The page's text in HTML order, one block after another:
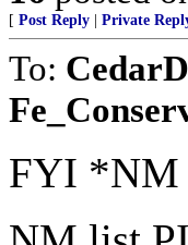
[ Post Reply Private
To:
FYI *NM